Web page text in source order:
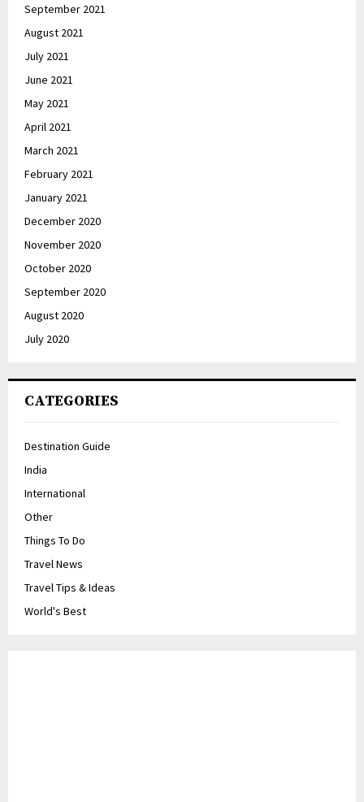
September 2021
August 2021
July 2021
June 2021
May 2021
April 2021
March 2021
February 2021
January 2021
December 2020
November 2020
October 2020
September 2020
August 2020
July 2020
CATEGORIES
Destination Guide
India
International
Other
Things To Do
Travel News
Travel Tips & Ideas
World's Best